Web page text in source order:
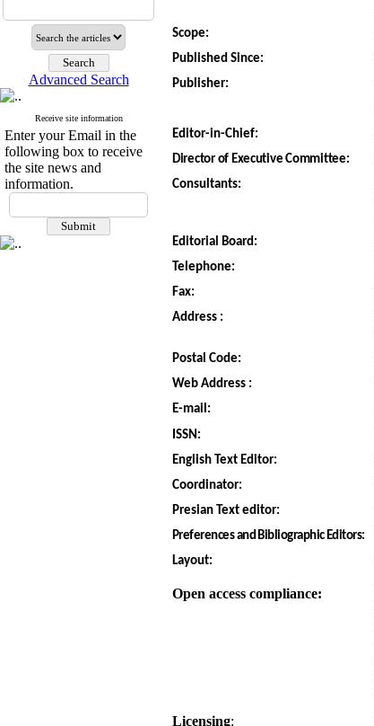
Advanced Search
Receive site information
Enter your Email in the
following box to receive
the site news and
information.
Scope:
Published Since:
Publisher:
Editor-in-Chief:
Director of Executive Committee:
Consultants:
Editorial Board:
Telephone:
Fax:
Address :
Postal Code:
Web Address :
E-mail:
ISSN:
English Text Editor:
Coordinator:
Presian Text editor:
Preferences and Bibliographic Editors:
Layout:
Open access compliance:
Licensing: